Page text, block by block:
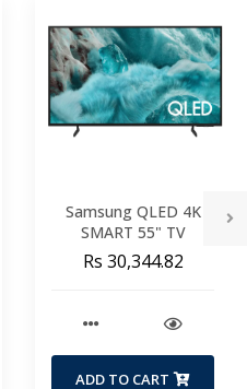
Samsung QLED 4K
SMART 55" TV
Rs 30,344.82
ADD TO CART